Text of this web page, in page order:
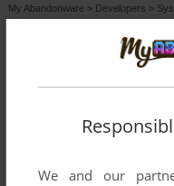
My Abandonware > Developers >
BROWSE
SYSTEM 3
List of all
We and our